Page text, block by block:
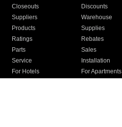
Closeouts
Discounts
Suppliers
Warehouse
Products
Supplies
Ratings
Rebates
Parts
Sales
Service
Installation
For Hotels
For Apartments